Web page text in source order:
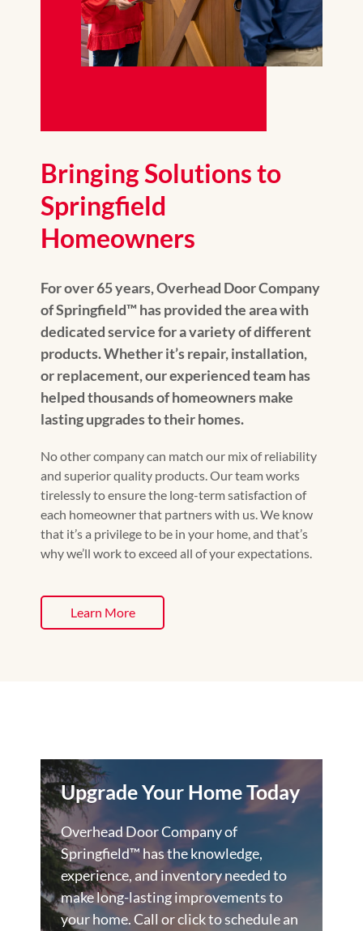
Bringing Solutions to
Springfield
Homeowners
For over 65 years, Overhead Door Company
of Springfield™️ has provided the area with
dedicated service for a variety of different
products. Whether it’s repair, installation,
or replacement, our experienced team has
helped thousands of homeowners make
lasting upgrades to their homes.
No other company can match our mix of reliability
and superior quality products. Our team works
tirelessly to ensure the long-term satisfaction of
each homeowner that partners with us. We know
that it’s a privilege to be in your home, and that’s
why we’ll work to exceed all of your expectations.
Learn More
Upgrade Your Home Today
Overhead Door Company of
Springfield™️ has the knowledge,
experience, and inventory needed to
make long-lasting improvements to
your home. Call or click to schedule an